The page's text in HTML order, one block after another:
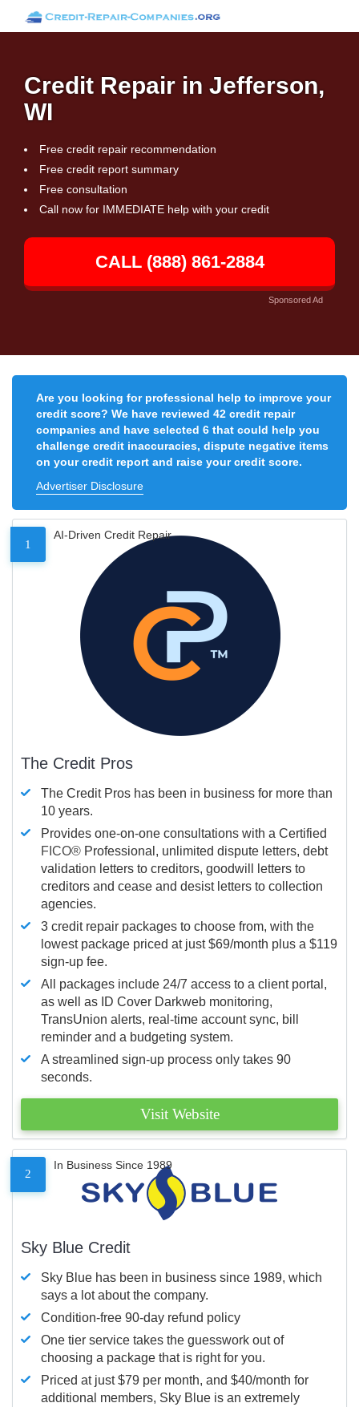
Credit Repair in Jefferson,
WI
Free credit repair recommendation
Free credit report summary
Free consultation
Call now for IMMEDIATE help with your credit
CALL (888) 861-2884
Sponsored Ad
Are you looking for professional help to improve your
credit score? We have reviewed 42 credit repair
companies and have selected 6 that could help you
challenge credit inaccuracies, dispute negative items
on your credit report and raise your credit score.
Advertiser Disclosure
1
AI-Driven Credit Repair
The Credit Pros
The Credit Pros has been in business for more than
10 years.
Provides one-on-one consultations with a Certified
FICO® Professional, unlimited dispute letters, debt
validation letters to creditors, goodwill letters to
creditors and cease and desist letters to collection
agencies.
3 credit repair packages to choose from, with the
lowest package priced at just $69/month plus a $119
sign-up fee.
All packages include 24/7 access to a client portal,
as well as ID Cover Darkweb monitoring,
TransUnion alerts, real-time account sync, bill
reminder and a budgeting system.
A streamlined sign-up process only takes 90
seconds.
Visit Website
2
In Business Since 1989
Sky Blue Credit
Sky Blue has been in business since 1989, which
says a lot about the company.
Condition-free 90-day refund policy
One tier service takes the guesswork out of
choosing a package that is right for you.
Priced at just $79 per month, and $40/month for
additional members, Sky Blue is an extremely